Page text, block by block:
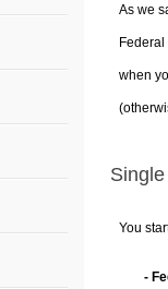
As we
Federal
when
You
-